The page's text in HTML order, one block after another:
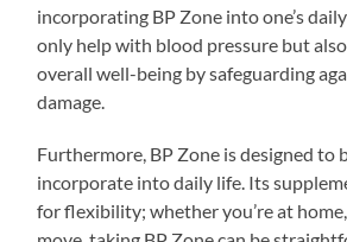
incorporating BP Zone into one’s
only help with blood pressure but
overall well-being by safeguarding
damage.
Furthermore, BP Zone is designed to
incorporate into daily life. Its
for flexibility; whether you’re at